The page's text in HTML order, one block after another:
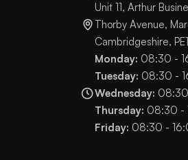
Unit 11, Arthur
Thorby Avenue,
Cambridgeshire,
Monday: 08:30 -
Tuesday: 08:30 -
Wednesday:
Thursday: 08:30 -
Friday: 08:30 -